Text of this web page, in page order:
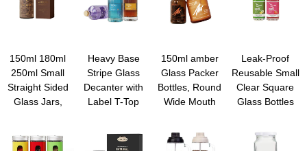
150ml 180ml
250ml Small
Straight Sided
Glass Jars,
Storage
Heavy Base
Stripe Glass
Decanter with
Label T-Top
Accent | Thick,
150ml amber
Glass Packer
Bottles, Round
Wide Mouth
Bottles with
Black Ribbed
Leak-Proof
Reusable Small
Clear Square
Glass Bottles
Mini Travel
Wellness Shot